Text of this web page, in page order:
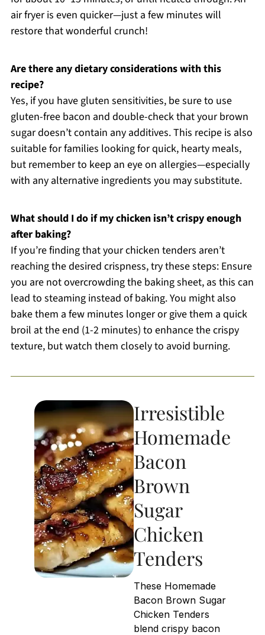
air fryer is even quicker—just a few minutes will
restore that wonderful crunch!
Are there any dietary considerations with this
recipe?
Yes, if you have gluten sensitivities, be sure to use
gluten-free bacon and double-check that your brown
sugar doesn’t contain any additives. This recipe is also
suitable for families looking for quick, hearty meals,
but remember to keep an eye on allergies—especially
with any alternative ingredients you may substitute.
What should I do if my chicken isn’t crispy enough
after baking?
If you’re finding that your chicken tenders aren’t
reaching the desired crispness, try these steps: Ensure
you are not overcrowding the baking sheet, as this can
lead to steaming instead of baking. You might also
bake them a few minutes longer or give them a quick
broil at the end (1-2 minutes) to enhance the crispy
texture, but watch them closely to avoid burning.
Irresistible
Homemade
Bacon
Brown
Sugar
Chicken
Tenders
These Homemade
Bacon Brown Sugar
Chicken Tenders
blend crispy bacon